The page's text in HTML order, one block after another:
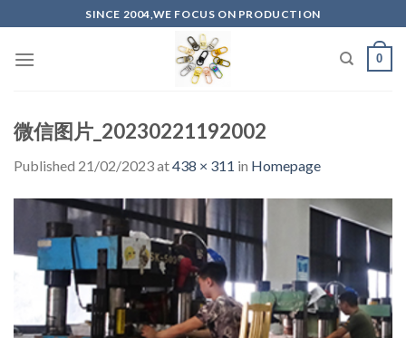
to
content
SINCE 2004,WE FOCUS ON PRODUCTION
0
微信图片_20230221192002
Published 21/02/2023at438 × 311 in Homepage